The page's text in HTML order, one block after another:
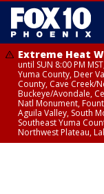
Extreme Heat
until SUN 8:00 PM
Yuma County, Deer
County, Cave Creek/
Buckeye/Avondale,
Natl Monument,
Aguila Valley, South
Southeast Yuma
Northwest Plateau,